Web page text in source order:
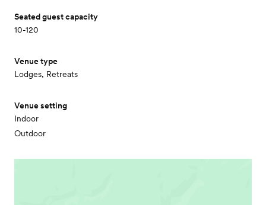
Seated guest capacity
10-120
Venue type
Lodges, Retreats
Venue setting
Indoor
Outdoor